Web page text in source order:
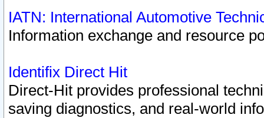
IATN: International Automotive
Information exchange and resource
Identifix Direct Hit
Direct-Hit provides professional
saving diagnostics, and real-world